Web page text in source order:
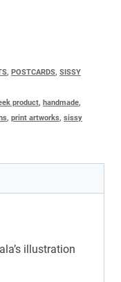
, POSTCARDS, SISSY
product, handmade,
, print artworks, sissy
illustration